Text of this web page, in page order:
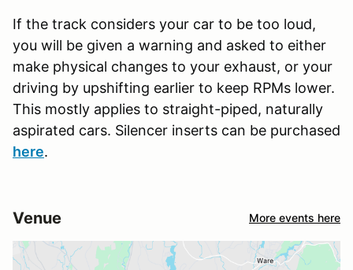
If the track considers your car to be too loud,
you will be given a warning and asked to either
make physical changes to your exhaust, or your
driving by upshifting earlier to keep RPMs lower.
This mostly applies to straight-piped, naturally
aspirated cars. Silencer inserts can be purchased
here.
Venue More events here